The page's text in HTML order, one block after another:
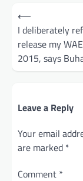
Post
navigation
⟵
I deliberately
release my
2015, says
Leave a Reply
Your email
are marked *
Comment *